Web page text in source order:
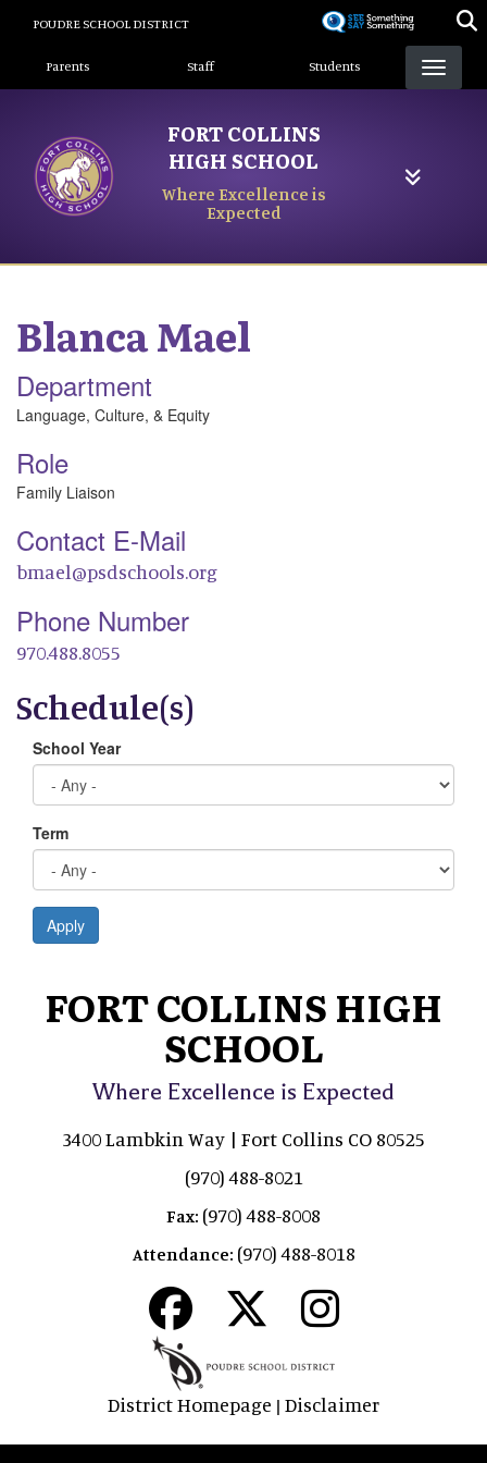
content
POUDRE SCHOOL DISTRICT
Landing Page Menu
Parents Staff Students
FORT COLLINS
HIGH SCHOOL
Where Excellence is
Expected
BlancaMael
Department
Language, Culture, & Equity
Role
Family Liaison
Contact E-Mail
bmael@psdschools.org
Phone Number
970.488.8055
Schedule(s)
School Year
Term
Apply
FORT COLLINS HIGH
SCHOOL
Where Excellence is Expected
3400 Lambkin Way | Fort Collins CO 80525
(970) 488-8021
Fax: (970) 488-8008
Attendance: (970) 488-8018
District Homepage | Disclaimer